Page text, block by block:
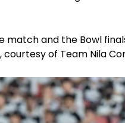
and the Bowl
of Team Nila